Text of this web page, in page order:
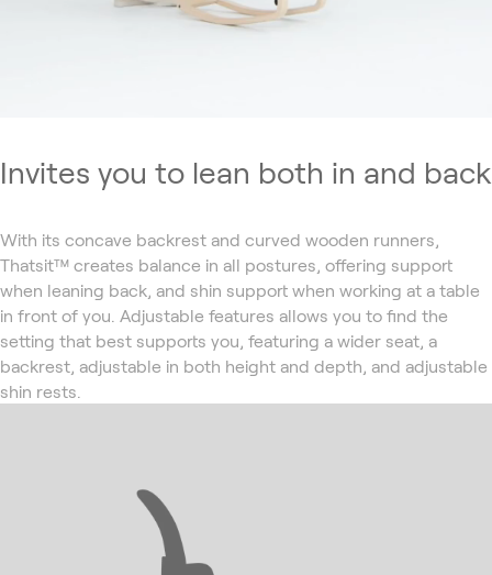
Invites you to lean both in and back
With its concave backrest and curved wooden runners,
Thatsit™ creates balance in all postures, offering support
when leaning back, and shin support when working at a table
in front of you. Adjustable features allows you to find the
setting that best supports you, featuring a wider seat, a
backrest, adjustable in both height and depth, and adjustable
shin rests.